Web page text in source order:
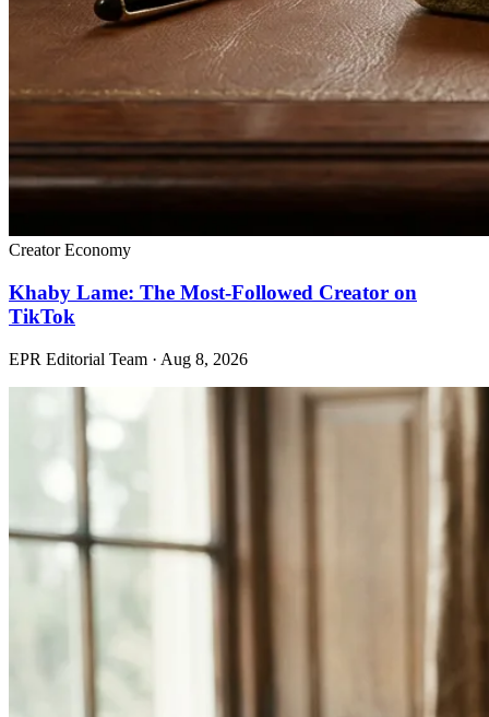
Creator Economy
Khaby Lame: The Most-Followed Creator on
TikTok
EPR Editorial Team · Aug 8, 2026